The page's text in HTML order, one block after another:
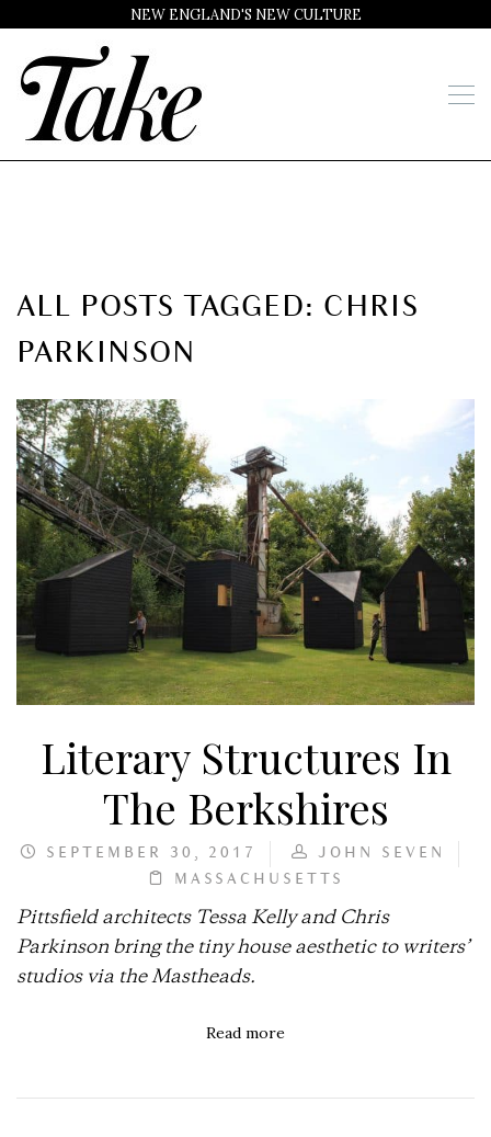
NEW ENGLAND'S NEW CULTURE
ALL POSTS TAGGED: CHRIS
PARKINSON
Literary Structures In
The Berkshires
SEPTEMBER 30, 2017
JOHN SEVEN
MASSACHUSETTS
Pittsfield architects Tessa Kelly and Chris
Parkinson bring the tiny house aesthetic to writers’
studios via the Mastheads.
Read more